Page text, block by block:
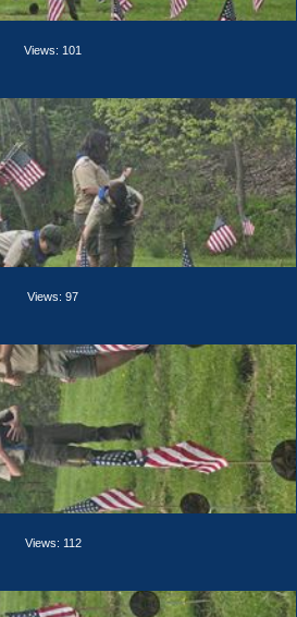
Views: 101
Views: 97
Views: 112